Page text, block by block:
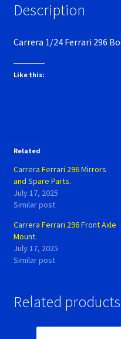
Description
Carrera 1/24 Ferrari 296
Like this:
Related
Carrera Ferrari 296 Mirrors
and Spare Parts.
July 17, 2025
Similar post
Carrera Ferrari 296 Front Axle
Mount.
July 17, 2025
Similar post
Related products